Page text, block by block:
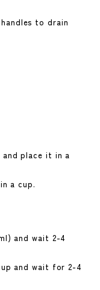
to drain
place it in a
a cup.
and wait 2-4
and wait for 2-4